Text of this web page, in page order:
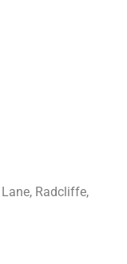
Radcliffe,